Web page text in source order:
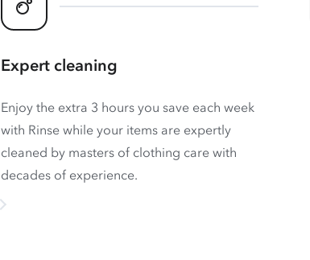
Expert cleaning
Enjoy the extra 3 hours you save each week
with Rinse while your items are expertly
cleaned by masters of clothing care with
decades of experience.